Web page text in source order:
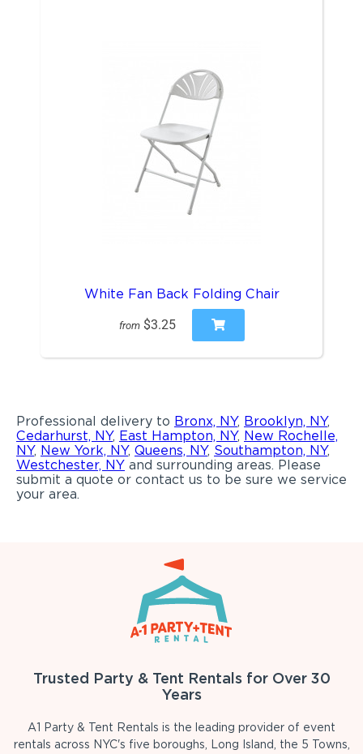
White Fan Back Folding Chair
from $3.25
Professional delivery to Bronx, NY, Brooklyn, NY,
Cedarhurst, NY, East Hampton, NY, New Rochelle,
NY, New York, NY, Queens, NY, Southampton, NY,
Westchester, NY and surrounding areas. Please
submit a quote or contact us to be sure we service
your area.
Trusted Party & Tent Rentals for Over 30
Years
A1 Party & Tent Rentals is the leading provider of event
rentals across NYC's five boroughs, Long Island, the 5 Towns,